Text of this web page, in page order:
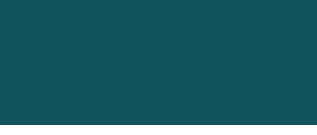
of the Internet